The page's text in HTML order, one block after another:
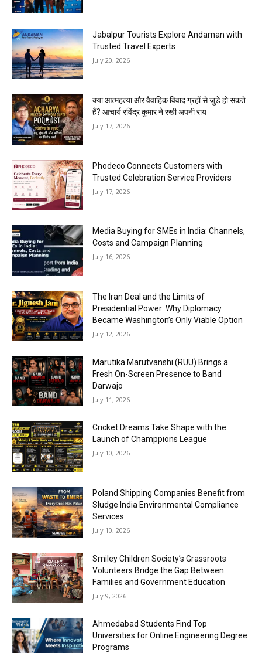
Jabalpur Tourists Explore Andaman with
Trusted Travel Experts
July 20, 2026
क्या आत्महत्या और वैवाहिक विवाद ग्रहों से जुड़े हो सकते
हैं? आचार्य रविंद्र कुमार ने रखी अपनी राय
July 17, 2026
Phodeco Connects Customers with
Trusted Celebration Service Providers
July 17, 2026
Media Buying for SMEs in India: Channels,
Costs and Campaign Planning
July 16, 2026
The Iran Deal and the Limits of
Presidential Power: Why Diplomacy
Became Washington’s Only Viable Option
July 12, 2026
Marutika Marutvanshi (RUU) Brings a
Fresh On-Screen Presence to Band
Darwajo
July 11, 2026
Cricket Dreams Take Shape with the
Launch of Champpions League
July 10, 2026
Poland Shipping Companies Benefit from
Sludge India Environmental Compliance
Services
July 10, 2026
Smiley Children Society’s Grassroots
Volunteers Bridge the Gap Between
Families and Government Education
July 9, 2026
Ahmedabad Students Find Top
Universities for Online Engineering Degree
Programs